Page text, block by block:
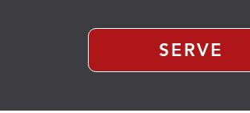
SERVE